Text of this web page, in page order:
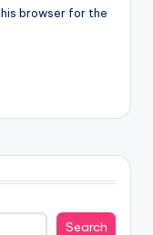
browser for the
Search